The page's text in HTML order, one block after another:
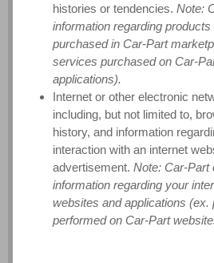
histories or tendencies. Note:
information regarding
purchased in Car-Part
services purchased on Car-
applications).
Internet or other electronic
including, but not limited to,
history, and information
interaction with an internet
advertisement. Note: Car-Part
information regarding your
websites and applications (ex.
performed on Car-Part